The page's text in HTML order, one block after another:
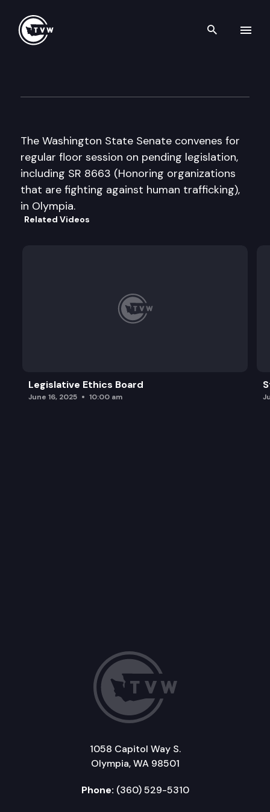
Search
The Washington State Senate convenes for
regular floor session on pending legislation,
including SR 8663 (Honoring organizations
that are fighting against human trafficking),
in Olympia.
Related Videos
Legislative Ethics Board
June 16, 2025 10:00 am
1058 Capitol Way S.
Olympia, WA 98501
Phone: (360) 529-5310